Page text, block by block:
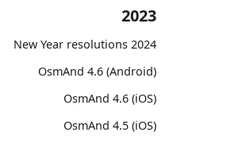
2023
2024 New Year resolutions
OsmAnd 4.6 (Android)
OsmAnd 4.6 (iOS)
OsmAnd 4.5 (iOS)